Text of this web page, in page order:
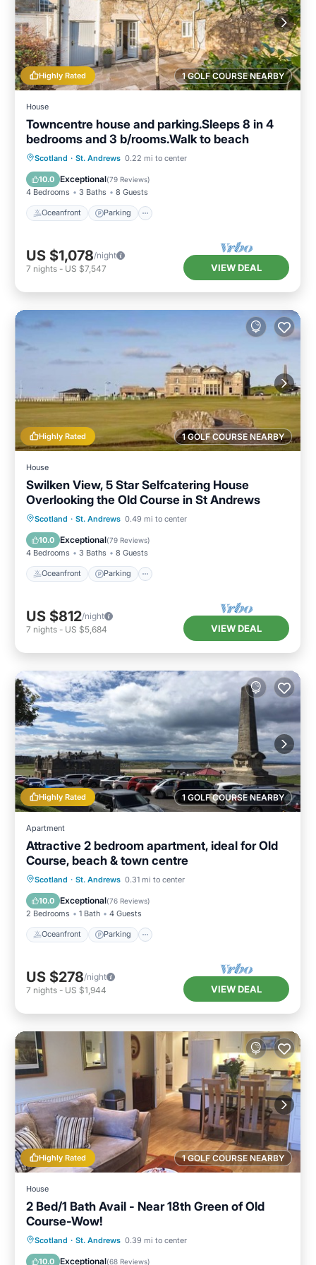
1 GOLF COURSE NEARBY
Highly Rated
House
Towncentre house and parking.Sleeps 8 in 4
bedrooms and 3 b/rooms.Walk to beach
Scotland · St. Andrews 0.22 mi to center
10.0 Exceptional(79 Reviews)
4 Bedrooms 3 Baths 8 Guests
Oceanfront Parking
Oceanfront Parking
Balcony/Terrace
US $1,078/night
7 nights - US $7,547 VIEW DEAL
1 GOLF COURSE NEARBY
Highly Rated
House
Swilken View, 5 Star Selfcatering House
Overlooking the Old Course in St Andrews
Scotland · St. Andrews 0.49 mi to center
10.0 Exceptional(79 Reviews)
4 Bedrooms 3 Baths 8 Guests
Oceanfront Parking
Oceanfront Parking
Balcony/Terrace
US $812/night
7 nights - US $5,684 VIEW DEAL
1 GOLF COURSE NEARBY
Highly Rated
Apartment
Attractive 2 bedroom apartment, ideal for Old
Course, beach & town centre
Scotland · St. Andrews 0.31 mi to center
10.0 Exceptional(76 Reviews)
2 Bedrooms 1 Bath 4 Guests
Oceanfront Parking
Oceanfront Parking
View
US $278/night
7 nights - US $1,944 VIEW DEAL
1 GOLF COURSE NEARBY
Highly Rated
House
2 Bed/1 Bath Avail - Near 18th Green of Old
Course-Wow!
Scotland · St. Andrews 0.39 mi to center
10.0 Exceptional(68 Reviews)
Oceanfront Parking
Balcony/Terrace